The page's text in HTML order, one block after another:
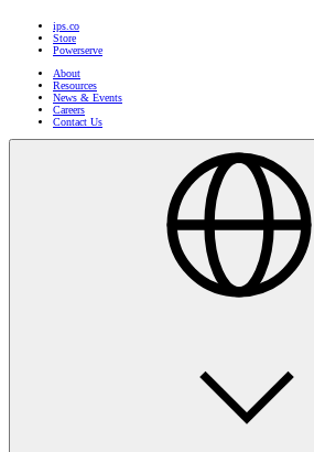
ips.co
Store
Powerserve
About
Resources
News & Events
Careers
Contact Us